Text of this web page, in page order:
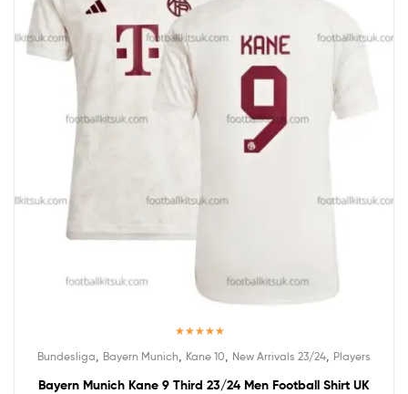
out of 5
Bundesliga Bayern Munich Kane 10 New Arrivals 23/24 Players
Bayern Munich Kane 9 Third 23/24 Men Football Shirt UK